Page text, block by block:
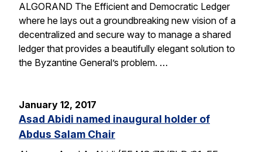
ALGORAND The Efficient and Democratic Ledger
where he lays out a groundbreaking new vision of a
decentralized and secure way to manage a shared
ledger that provides a beautifully elegant solution to
the Byzantine General’s problem. …
January 12, 2017
Asad Abidi named inaugural holder of
Abdus Salam Chair